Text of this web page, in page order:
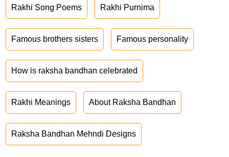
Rakhi Song Poems Rakhi Purnima
Famous brothers sisters Famous personality
How is raksha bandhan celebrated
Rakhi Meanings About Raksha Bandhan
Raksha Bandhan Mehndi Designs